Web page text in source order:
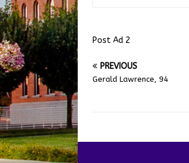
Post Ad 2
PREVIOUS
Gerald Lawrence, 94